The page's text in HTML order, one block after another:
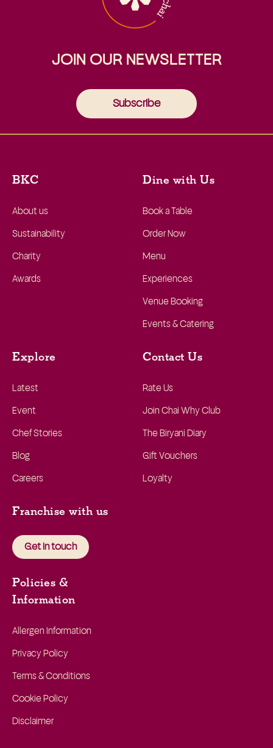
JOIN OUR NEWSLETTER
Subscribe
BKC
About us
Sustainability
Charity
Awards
Dine with Us
Book a Table
Order Now
Menu
Experiences
Venue Booking
Events & Catering
Explore
Latest
Event
Chef Stories
Blog
Careers
Contact Us
Rate Us
Join Chai Why Club
The Biryani Diary
Gift Vouchers
Loyalty
Franchise with us
Get in touch
Policies &
Information
Allergen Information
Privacy Policy
Terms & Conditions
Cookie Policy
Disclaimer